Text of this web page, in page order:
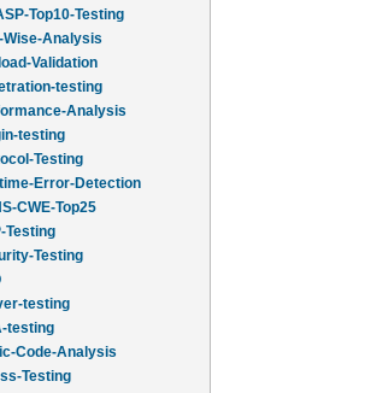
Top10-Testing
Wise-Analysis
Validation
testing
Analysis
testing
Testing
Error-Detection
CWE-Top25
Testing
Testing
testing
testing
Code-Analysis
Testing